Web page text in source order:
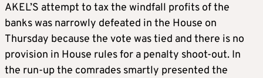
AKEL’S attempt to tax the windfall profits of the
banks was narrowly defeated in the House on
Thursday because the vote was tied and there is no
provision in House rules for a penalty shoot-out. In
the run-up the comrades smartly presented the